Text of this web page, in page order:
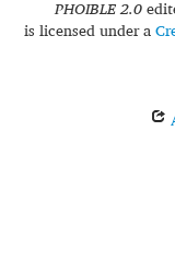
PHOIBLE 2.0
is licensed under a